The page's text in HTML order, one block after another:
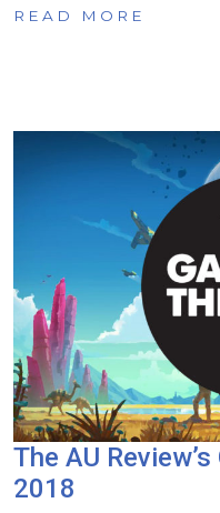
READ MORE
The AU
2018